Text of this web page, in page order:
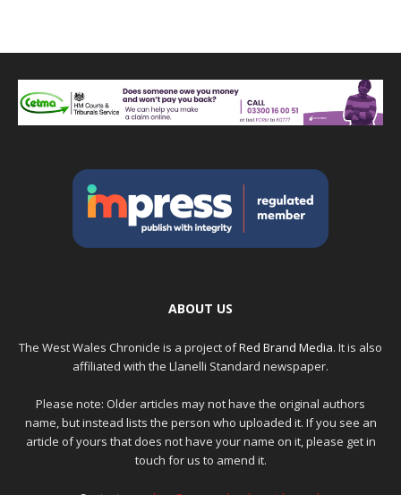
ABOUT US
The West Wales Chronicle is a project ofRed Brand Media. It is also
affiliated with the Llanelli Standard newspaper.
Please note: Older articles may not have the original authors
name, but instead lists the person who uploaded it. If you see an
article of yours that does not have your name on it, please get in
touch for us to amend it.